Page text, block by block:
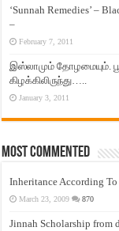
‘Sunnah Remedies’ –
–
February 7, 2011
இஸ்லாமும் தோழமையும்.
கிழக்கிலிருந்து…..
January 3, 2011
Most Commented
Inheritance According
March 23, 2009 870
Jinnah Scholarship from